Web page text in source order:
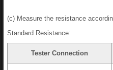
(c) Measure the resistance
Standard Resistance:
Tester Connection